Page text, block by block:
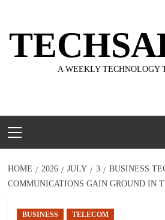
content
A WEEKLY TECHNOLOGY
Menu
HOME 2026 JULY 3
BUSINESS
COMMUNICATIONS GAIN GROUND IN
BUSINESS TELECOM